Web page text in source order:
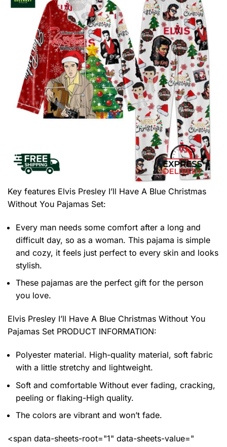
Key features Elvis Presley I’ll Have A Blue Christmas
Without You Pajamas Set:
Every man needs some comfort after a long and
difficult day, so as a woman. This pajama is simple
and cozy, it feels just perfect to every skin and looks
stylish.
These pajamas are the perfect gift for the person
you love.
Elvis Presley I’ll Have A Blue Christmas Without You
Pajamas Set PRODUCT INFORMATION:
Polyester material. High-quality material, soft fabric
with a little stretchy and lightweight.
Soft and comfortable Without ever fading, cracking,
peeling or flaking-High quality.
The colors are vibrant and won’t fade.
<span data-sheets-root="1" data-sheets-value="